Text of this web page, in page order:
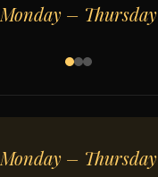
Monday – Thursday
Monday – Thursday